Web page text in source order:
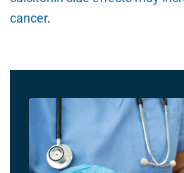
cancer.